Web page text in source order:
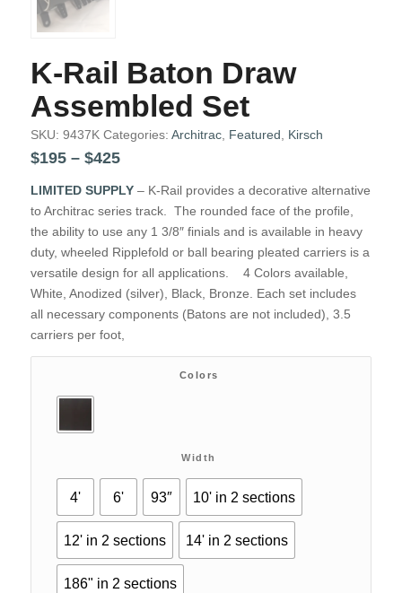
K-Rail Baton Draw
Assembled Set
SKU: 9437K Categories: Architrac, Featured, Kirsch
$195 – $425Price
$195
$425
LIMITED SUPPLY– K-Rail provides a decorative alternative
to Architrac series track. The rounded face of the profile,
the ability to use any 1 3/8″ finials and is available in heavy
duty, wheeled Ripplefold or ball bearing pleated carriers is a
versatile design for all applications. 4 Colors available,
White, Anodized (silver), Black, Bronze. Each set includes
all necessary components (Batons are not included), 3.5
carriers per foot,
Colors
Width
4' 6' 93″ 10' in 2 sections
12' in 2 sections 14' in 2 sections
186" in 2 sections